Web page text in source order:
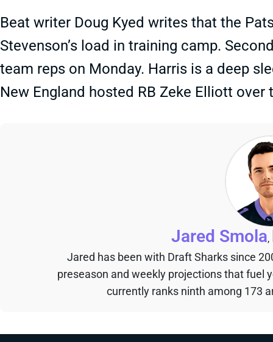
Beat writer Doug Kyed writes that the
Stevenson’s load in training camp.
team reps on Monday. Harris is a deep
New England hosted RB Zeke Elliott over
Jared Smola,
Jared has been with Draft Sharks since
preseason and weekly projections that fuel
currently ranks ninth among 173